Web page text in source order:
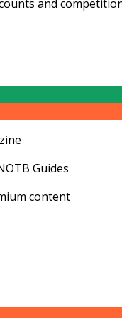
and
Guides
content